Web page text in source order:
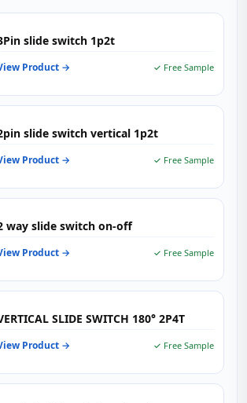
slide switch 1p2t
Product → ✓ Free Sample
slide switch vertical 1p2t
Product → ✓ Free Sample
way slide switch on-off
Product → ✓ Free Sample
SLIDE SWITCH 180° 2P4T
Product → ✓ Free Sample